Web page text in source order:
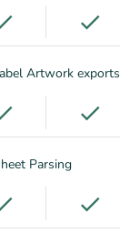
Artwork exports
Parsing